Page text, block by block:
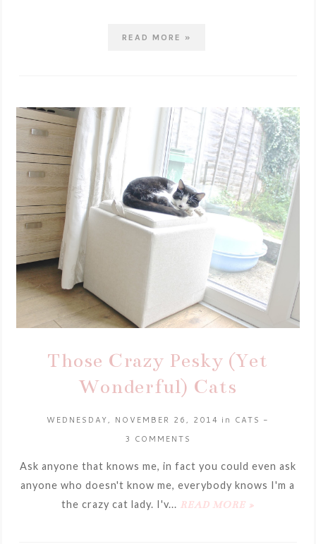
READ MORE »
Those Crazy Pesky (Yet
Wonderful) Cats
WEDNESDAY, NOVEMBER 26, 2014 in CATS -
3 COMMENTS
Ask anyone that knows me, in fact you could even ask
anyone who doesn't know me, everybody knows I'm a
the crazy cat lady. I'v... READ MORE »